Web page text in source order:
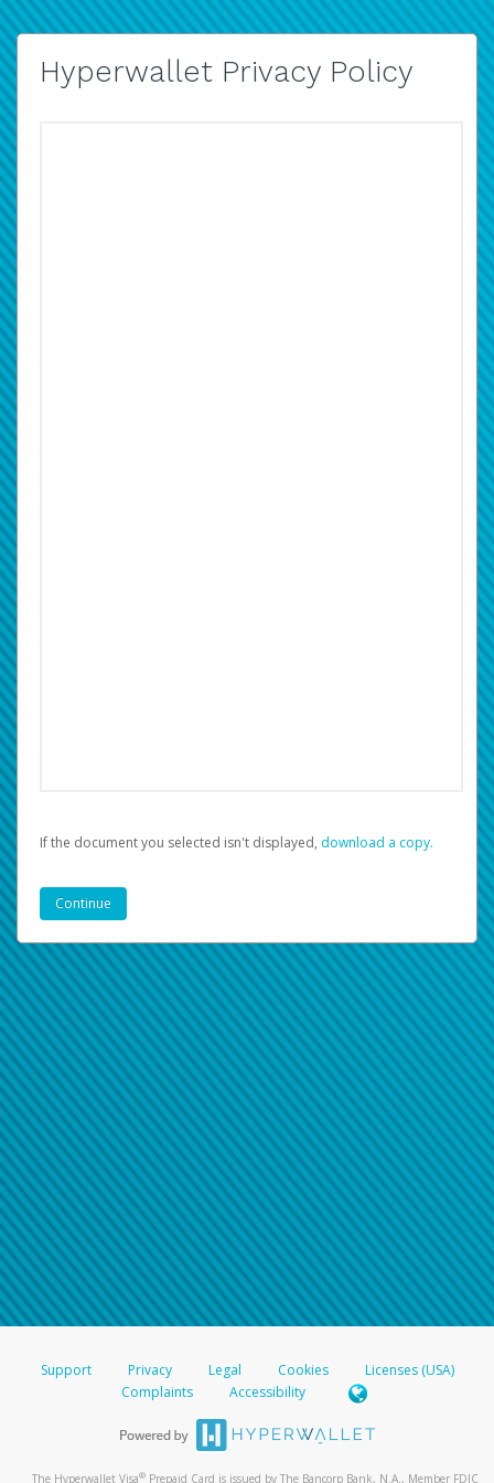
Hyperwallet Privacy Policy
If the document you selected isn't displayed, ‏‏‎ ‎download a copy.
Support Privacy Legal Cookies
Licenses (USA)
Complaints
Accessibility
The Hyperwallet Visa® Prepaid Card is issued by The Bancorp Bank, N.A., Member FDIC